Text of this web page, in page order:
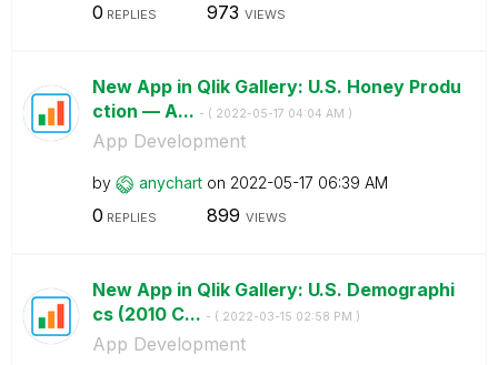
0 REPLIES 973 VIEWS
New App in Qlik Gallery: U.S. Honey Produ
ction — A... - ( ‎2022-05-17 04:04 AM )
App Development
by anychart on ‎2022-05-17 06:39 AM
0 REPLIES 899 VIEWS
New App in Qlik Gallery: U.S. Demographi
cs (2010 C... - ( ‎2022-03-15 02:58 PM )
App Development